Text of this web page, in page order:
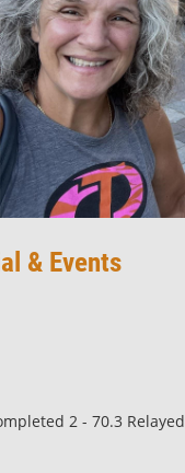
& Events
2 - 70.3 Relayed